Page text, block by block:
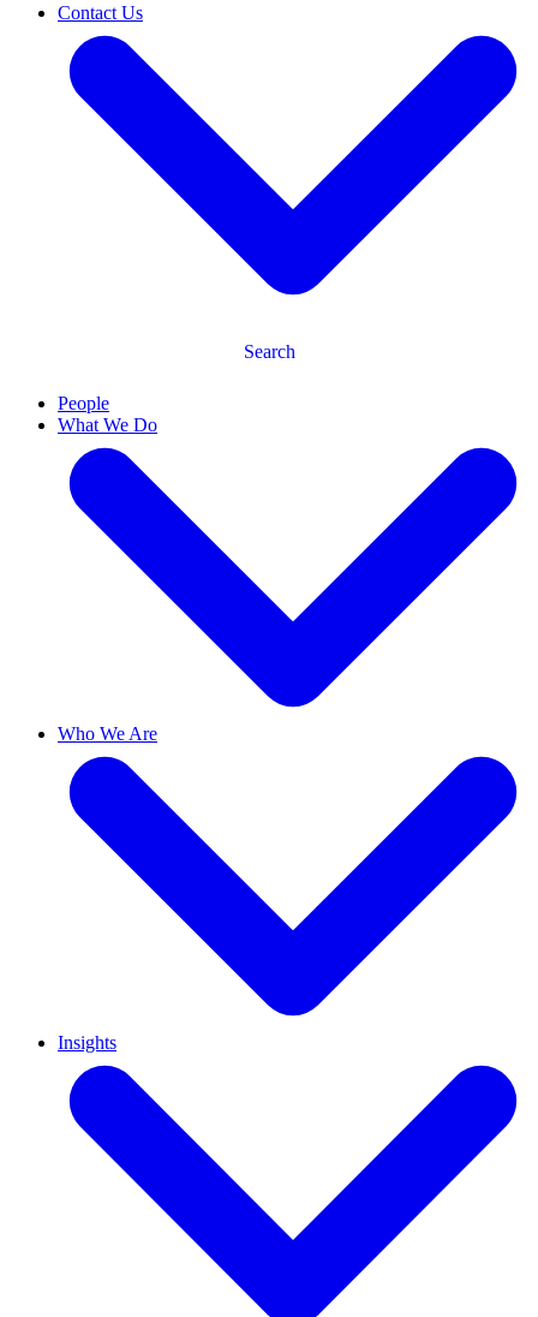
Contact Us
Search
People
What We Do
Who We Are
Insights